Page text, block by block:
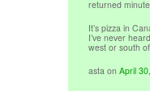
returned
It’s pizza in
I’ve never
west or south
asta onApril